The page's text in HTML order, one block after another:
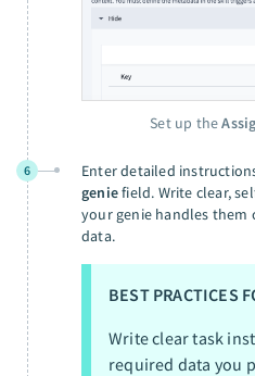
Set up the
6 Enter detailed
geniefield. Write clear,
your genie handles
data.
BEST PRACTICES
Write clear task
required data you